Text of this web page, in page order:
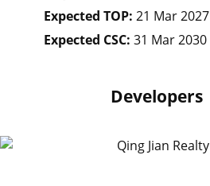
Expected TOP: 21 Mar 2027
Expected CSC: 31 Mar 2030
Developers